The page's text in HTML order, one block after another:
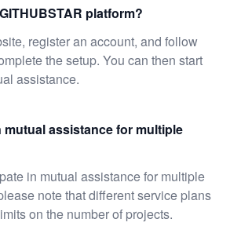
platform?
register an account, and follow
the setup. You can then start
assistance.
mutual assistance for multiple
in mutual assistance for multiple
note that different service plans
on the number of projects.